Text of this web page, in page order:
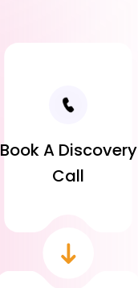
Book A Discovery
Call